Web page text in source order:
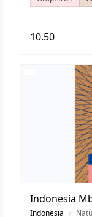
10.50
Indonesia
Indonesia /